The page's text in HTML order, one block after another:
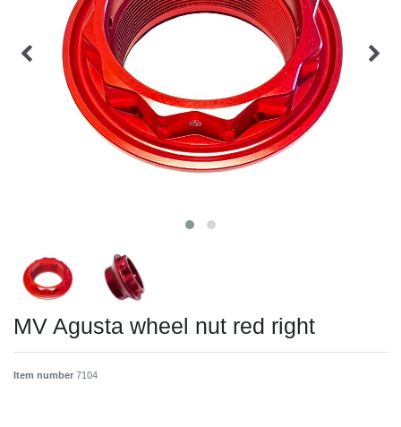
MV Agusta wheel nut red right
Item number 7104